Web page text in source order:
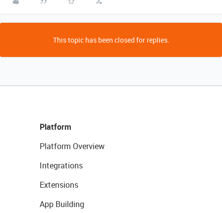
This topic has been closed for replies.
Platform
Platform Overview
Integrations
Extensions
App Building